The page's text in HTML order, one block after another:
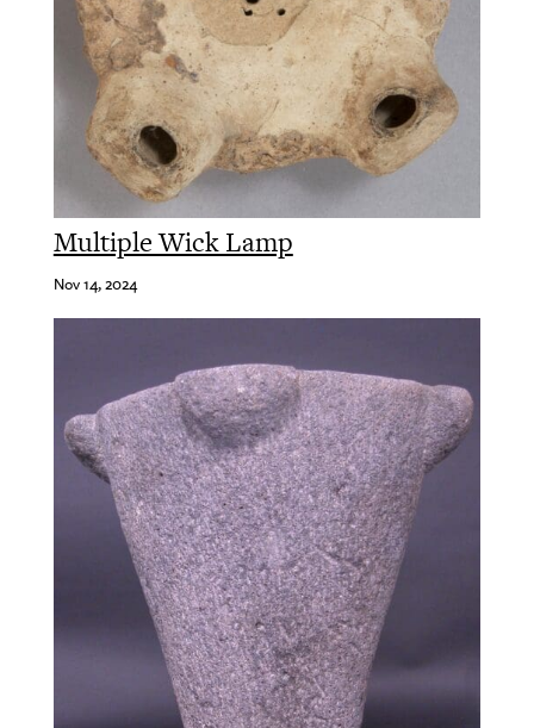
Multiple Wick Lamp
Nov 14, 2024